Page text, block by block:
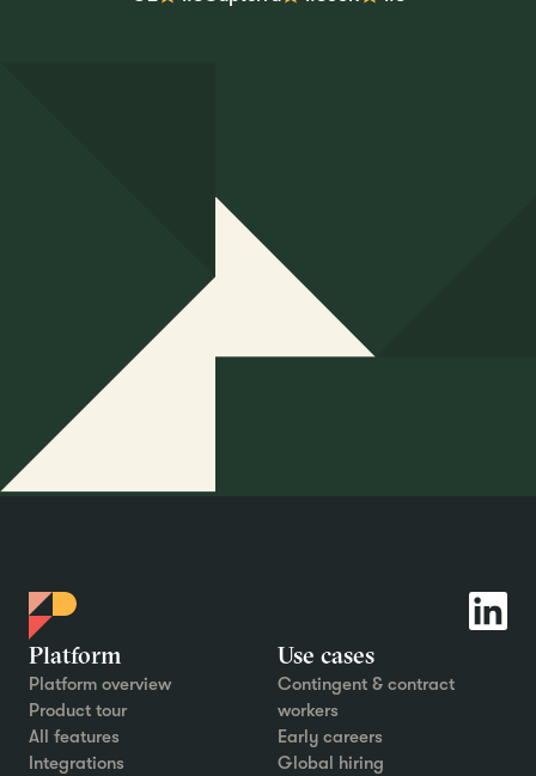
Platform
Platform overview
Product tour
All features
Integrations
Use cases
Contingent & contract
workers
Early careers
Global hiring